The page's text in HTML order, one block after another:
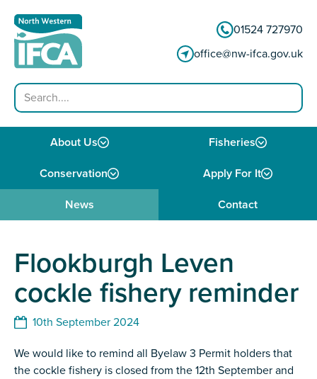
01524 727970
office@nw-ifca.gov.uk
Search
About Us Fisheries
Conservation Apply For It
News Contact
Flookburgh Leven
cockle fishery reminder
10th September 2024
We would like to remind all Byelaw 3 Permit holders that
the cockle fishery is closed from the 12th September and